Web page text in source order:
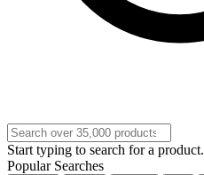
Start typing to search for a product.
Popular Searches